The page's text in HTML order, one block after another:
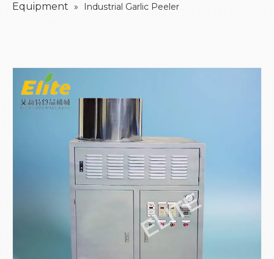
Equipment » Industrial Garlic Peeler